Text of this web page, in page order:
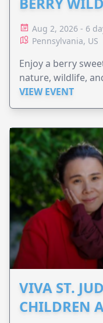
Aug 2, 2026 - 6
Pennsylvania, US
Enjoy a berry
nature, wildlife,
VIEW EVENT
VIVA ST.
CHILDREN